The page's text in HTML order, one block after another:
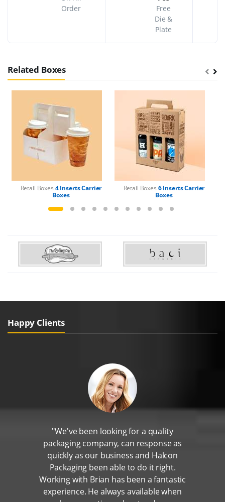
Order
Free
Die &
Plate
Related Boxes
Retail Boxes 4 Inserts Carrier
Boxes
Retail Boxes 6 Inserts Carrier
Boxes
Happy Clients
"We've been looking for a quality
packaging company, can response as
quickly as our business and Halcon
Packaging been able to do it right.
Working with Brian has been a fantastic
experience. He always available when